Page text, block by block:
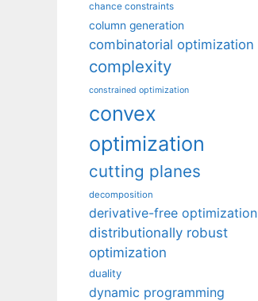
chance constraints
column generation
combinatorial optimization
complexity
constrained optimization
convex
optimization
cutting planes
decomposition
derivative-free optimization
distributionally robust
optimization
duality
dynamic programming